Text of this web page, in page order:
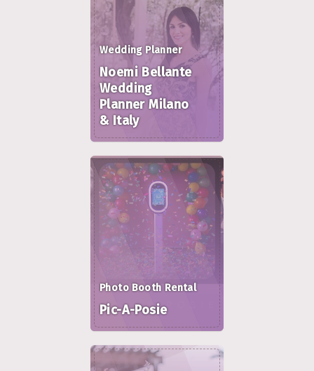
Wedding Planner
Noemi Bellante
Wedding
Planner Milano
& Italy
Photo Booth Rental
Pic-A-Posie